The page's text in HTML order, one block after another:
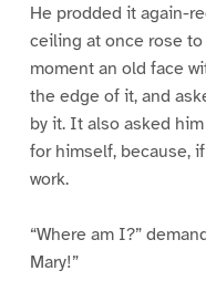
He prodded it again-
ceiling at once rose
moment an old face
the edge of it, and
by it. It also asked
for himself, because,
work.
“Where am I?”
Mary!”